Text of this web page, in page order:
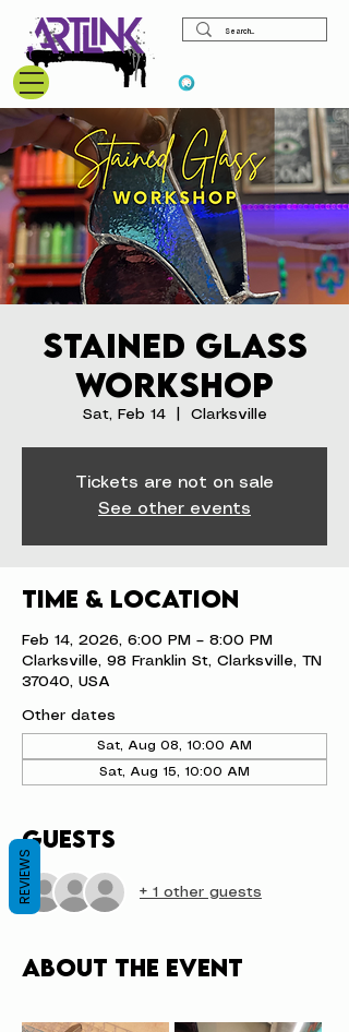
Stained Glass
Workshop
Sat, Feb 14
  |
Clarksville
Tickets are not on sale
See other events
Time & Location
Feb 14, 2026, 6:00 PM – 8:00 PM
Clarksville, 98 Franklin St, Clarksville, TN
37040, USA
Other dates
Sat, Aug 08, 10:00 AM
Sat, Aug 15, 10:00 AM
Guests
+ 1 other guests
About the event
REVIEWS